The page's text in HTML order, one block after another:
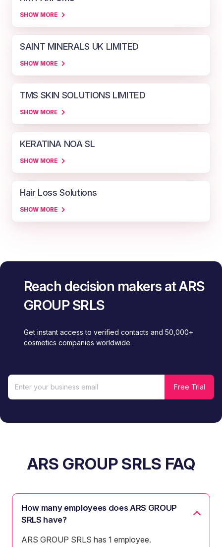
SHOW MORE
SAINT MINERALS UK LIMITED
SHOW MORE
TMS SKIN SOLUTIONS LIMITED
SHOW MORE
KERATINA NOA SL
SHOW MORE
Hair Loss Solutions
SHOW MORE
Reach decision makers at ARS
GROUP SRLS
Get instant access to verified contacts and 50,000+
cosmetics companies worldwide.
ARS GROUP SRLS FAQ
How many employees does ARS GROUP
SRLS have?
ARS GROUP SRLS has 1 employee.